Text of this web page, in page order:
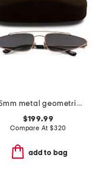
65mm metal geometric sunglasses
$199.99
Compare At $320
add to bag